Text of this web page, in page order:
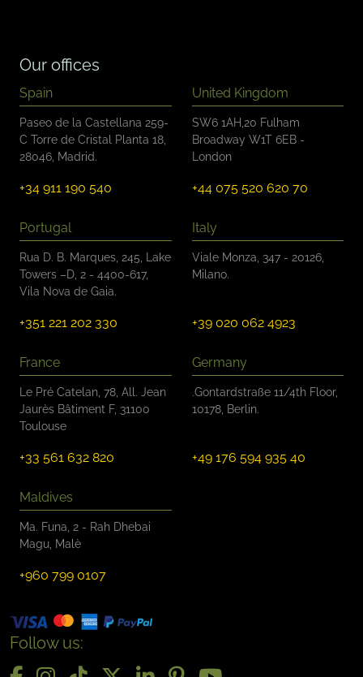
Our offices
Spain
Paseo de la Castellana 259-
C Torre de Cristal Planta 18,
28046, Madrid.
+34 911 190 540
United Kingdom
SW6 1AH,20 Fulham
Broadway W1T 6EB -
London
+44 075 520 620 70
Portugal
Rua D. B. Marques, 245, Lake
Towers –D, 2 - 4400-617,
Vila Nova de Gaia.
+351 221 202 330
Italy
Viale Monza, 347 - 20126,
Milano.
+39 020 062 4923
France
Le Pré Catelan, 78, All. Jean
Jaurès Bâtiment F, 31100
Toulouse
+33 561 632 820
Germany
.Gontardstraße 11/4th Floor,
10178, Berlin.
+49 176 594 935 40
Maldives
Ma. Funa, 2 - Rah Dhebai
Magu, Malè
+960 799 0107
Follow us: